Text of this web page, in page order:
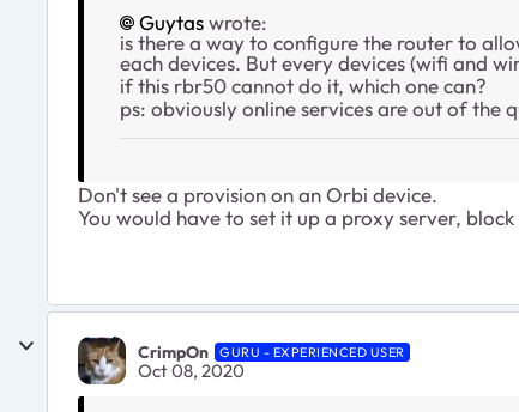
Guytaswrote:
is there a way to configure the router to
each devices. But every devices (wifi and
if this rbr50 cannot do it, which one can?
ps: obviously online services are out of the
Don't see a provision on an Orbi device.
You would have to set it up a proxy server,
CrimpOn GURU - EXPERIENCED USER
Oct 08, 2020